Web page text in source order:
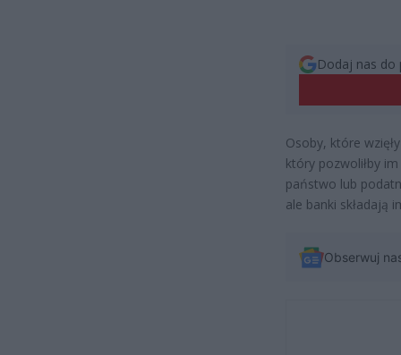
Dodaj nas do
Osoby, które
który pozwoliłby
państwo lub
ale banki składają
Obserwuj